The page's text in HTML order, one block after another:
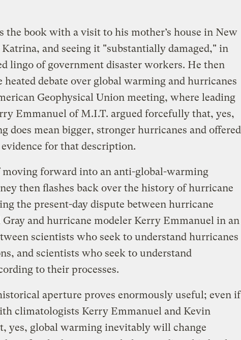
the book with a visit to his mother’s house in New
and seeing it "substantially damaged," in
lingo of government disaster workers. He then
heated debate over global warming and hurricanes
Geophysical Union meeting, where leading
Emmanuel of M.I.T. argued forcefully that, yes,
does mean bigger, stronger hurricanes and offered
for that description.
moving forward into an anti-global-warming
then flashes back over the history of hurricane
the present-day dispute between hurricane
and hurricane modeler Kerry Emmanuel in an
scientists who seek to understand hurricanes
and scientists who seek to understand
to their processes.
aperture proves enormously useful; even if
climatologists Kerry Emmanuel and Kevin
yes, global warming inevitably will change